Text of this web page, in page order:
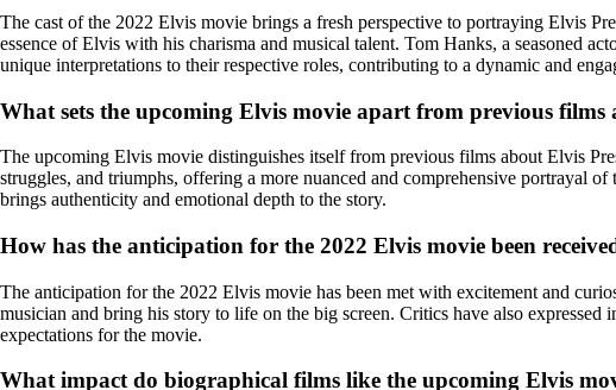
The cast of the 2022 Elvis movie brings a fresh perspective to portraying Elvis
essence of Elvis with his charisma and musical talent. Tom Hanks, a seasoned
unique interpretations to their respective roles, contributing to a dynamic and
What sets the upcoming Elvis movie apart from previous films
The upcoming Elvis movie distinguishes itself from previous films about Elvis
struggles, and triumphs, offering a more nuanced and comprehensive portrayal
brings authenticity and emotional depth to the story.
How has the anticipation for the 2022 Elvis movie been
The anticipation for the 2022 Elvis movie has been met with excitement and
musician and bring his story to life on the big screen. Critics have also
expectations for the movie.
What impact do biographical films like the upcoming Elvis